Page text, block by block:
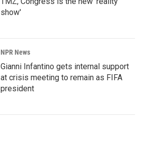
show'
NPR News
Gianni Infantino gets internal support
at crisis meeting to remain as FIFA
president